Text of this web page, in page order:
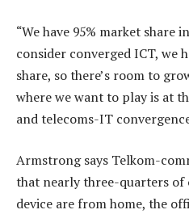
“We have 95% market share
consider converged ICT, we
share, so there’s room to
where we want to play is at
and telecoms-IT
Armstrong says Telkom-
that nearly three-quarters of
device are from home, the